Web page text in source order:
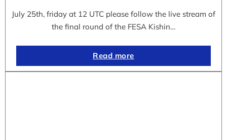
July 25th, friday at 12 UTC please follow the live stream of
the final round of the FESA Kishin…
Read more